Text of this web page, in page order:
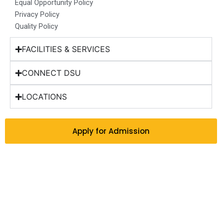
Equal Opportunity Policy
Privacy Policy
Quality Policy
FACILITIES & SERVICES
CONNECT DSU
LOCATIONS
Apply for Admission